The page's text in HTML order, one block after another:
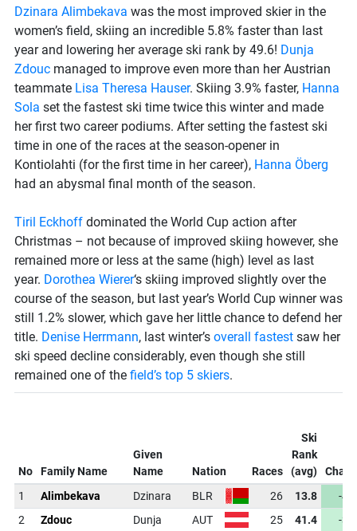
Dzinara Alimbekava was the most improved skier in the
women’s field, skiing an incredible 5.8% faster than last
year and lowering her average ski rank by 49.6! Dunja
Zdouc managed to improve even more than her Austrian
teammate Lisa Theresa Hauser. Skiing 3.9% faster, Hanna
Sola set the fastest ski time twice this winter and made
her first two career podiums. After setting the fastest ski
time in one of the races at the season-opener in
Kontiolahti (for the first time in her career), Hanna Öberg
had an abysmal final month of the season.
Tiril Eckhoff dominated the World Cup action after
Christmas – not because of improved skiing however, she
remained more or less at the same (high) level as last
year. Dorothea Wierer‘s skiing improved slightly over the
course of the season, but last year’s World Cup winner was
still 1.2% slower, which gave her little chance to defend her
title. Denise Herrmann, last winter’s overall fastest saw her
ski speed decline considerably, even though she still
remained one of the field’s top 5 skiers.
No Family Name
Given
Name
Nation Races
Ski
Rank
(avg)
1
Alimbekava Dzinara BLR 26 13.8
-
2
Zdouc Dunja AUT 25 41.4
-